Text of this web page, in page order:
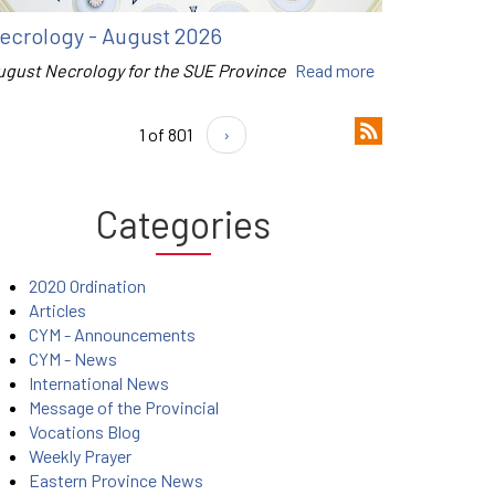
- August 2026
Necrology for the SUE Province Read more
1 of 801 ›
Categories
2020 Ordination
Articles
CYM - Announcements
CYM - News
International News
Message of the Provincial
Vocations Blog
Weekly Prayer
Eastern Province News